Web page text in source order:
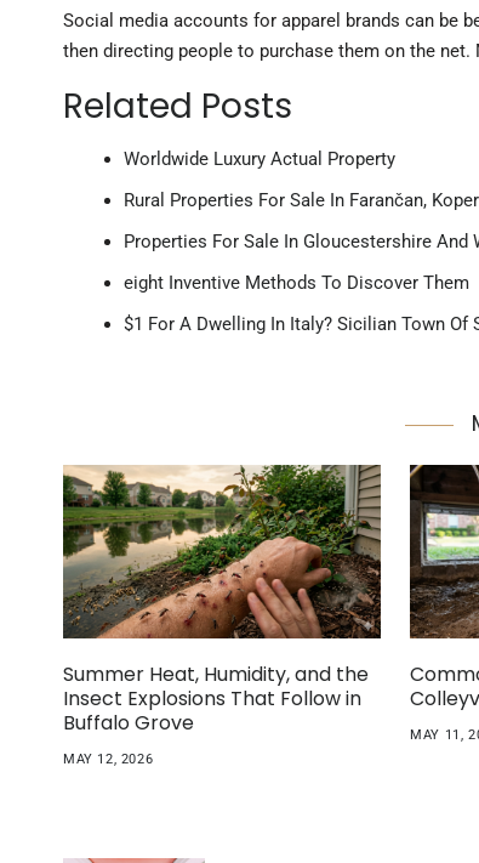
Social media accounts for apparel brands can be
then directing people to purchase them on the
Related Posts
Worldwide Luxury Actual Property
Rural Properties For Sale In Farančan, Koper
Properties For Sale In Gloucestershire And
eight Inventive Methods To Discover Them
$1 For A Dwelling In Italy? Sicilian Town Of
Summer Heat, Humidity, and the
Insect Explosions That Follow in
Buffalo Grove
MAY 12, 2026
MAY 11,